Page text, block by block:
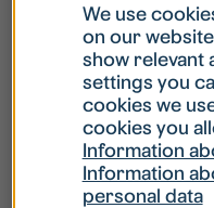
What is my
What do I do if
What do I do if
We use
on our
show relevant
settings you
cookies we
cookies you
Information
Information
personal data